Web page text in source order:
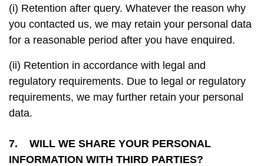
(i) Retention after query. Whatever the reason why
you contacted us, we may retain your personal data
for a reasonable period after you have enquired.
(ii) Retention in accordance with legal and
regulatory requirements. Due to legal or regulatory
requirements, we may further retain your personal
data.
7. WILL WE SHARE YOUR PERSONAL
INFORMATION WITH THIRD PARTIES?